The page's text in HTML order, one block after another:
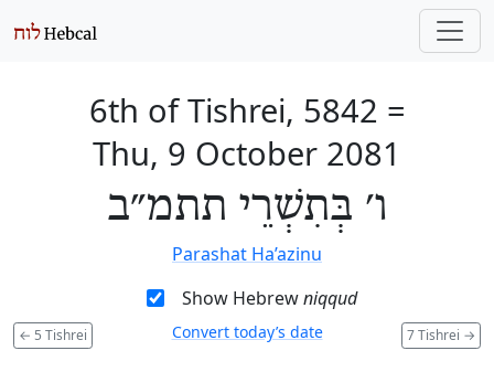
6th of Tishrei, 5842 =
Thu, 9 October 2081
ו׳ בְּתִשְׁרֵי תתמ״ב
Parashat Ha’azinu
Show Hebrewniqqud
← 5 Tishrei 7 Tishrei →
Convert today’s date